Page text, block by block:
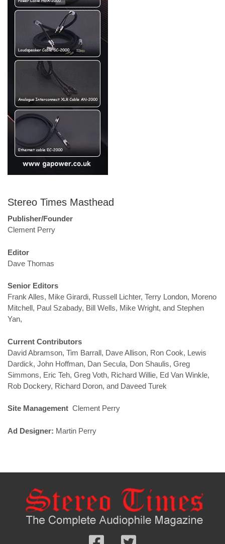
Stereo Times Masthead
Publisher/Founder
Clement Perry
Editor
Dave Thomas
Senior Editors
Frank Alles, Mike Girardi, Russell Lichter, Terry London, Moreno
Mitchell, Paul Szabady, Bill Wells, Mike Wright, and Stephen
Yan,
Current Contributors
David Abramson, Tim Barrall, Dave Allison, Ron Cook, Lewis
Dardick, John Hoffman, Dan Secula, Don Shaulis, Greg
Simmons, Eric Teh, Greg Voth, Richard Willie, Ed Van Winkle,
Rob Dockery, Richard Doron, and Daveed Turek
Site Management Clement Perry
Ad Designer: Martin Perry
Follow